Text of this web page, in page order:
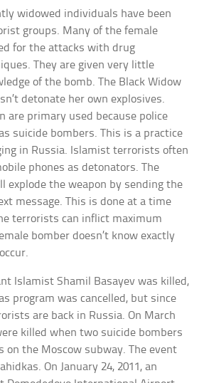
widowed individuals have been
groups. Many of the female
for the attacks with drug
They are given very little
of the bomb. The Black Widow
detonate her own explosives.
are primary used because police
suicide bombers. This is a practice
in Russia. Islamist terrorists often
phones as detonators. The
explode the weapon by sending the
message. This is done at a time
terrorists can inflict maximum
bomber doesn’t know exactly
Islamist Shamil Basayev was killed,
program was cancelled, but since
are back in Russia. On March
killed when two suicide bombers
on the Moscow subway. The event
On January 24, 2011, an